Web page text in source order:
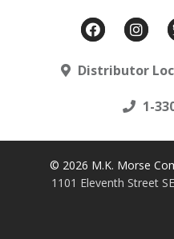
Distributor
1-
© 2026 M.K. Morse
1101 Eleventh Street